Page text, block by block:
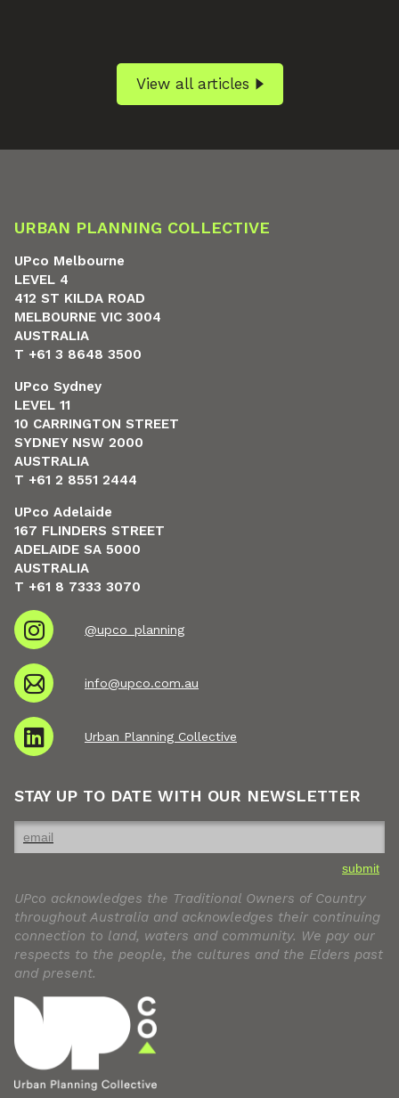
View all articles
URBAN PLANNING COLLECTIVE
UPco Melbourne
LEVEL 4
412 ST KILDA ROAD
MELBOURNE VIC 3004
AUSTRALIA
T +61 3 8648 3500
UPco Sydney
LEVEL 11
10 CARRINGTON STREET
SYDNEY NSW 2000
AUSTRALIA
T +61 2 8551 2444
UPco Adelaide
167 FLINDERS STREET
ADELAIDE SA 5000
AUSTRALIA
T +61 8 7333 3070
@upco_planning
info@upco.com.au
Urban Planning Collective
STAY UP TO DATE WITH OUR NEWSLETTER
submit
UPco acknowledges the Traditional Owners of Country
throughout Australia and acknowledges their continuing
connection to land, waters and community. We pay our
respects to the people, the cultures and the Elders past
and present.